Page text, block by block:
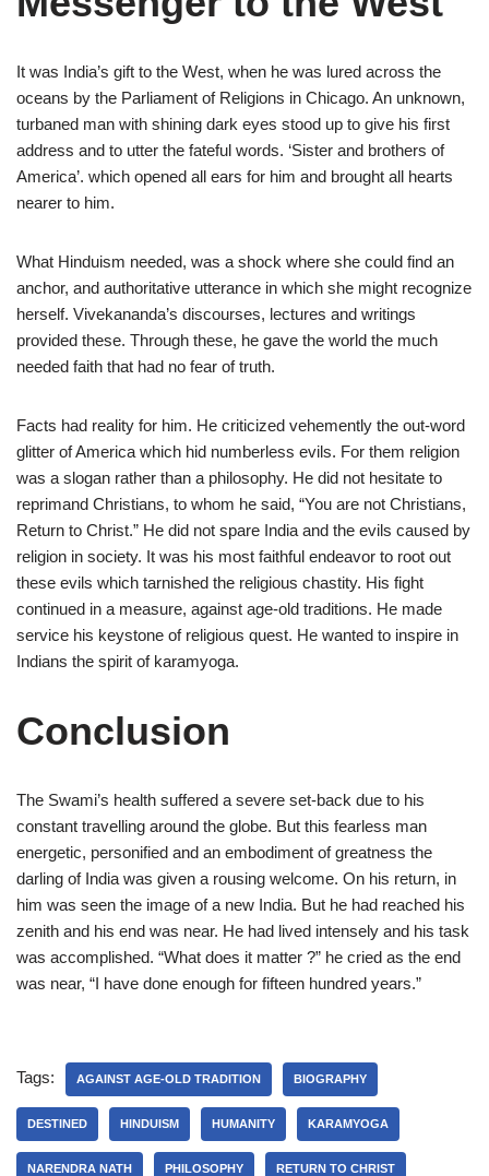
It was India’s gift to the West, when he was lured across the
oceans by the Parliament of Religions in Chicago. An unknown,
turbaned man with shining dark eyes stood up to give his first
address and to utter the fateful words. ‘Sister and brothers of
America’. which opened all ears for him and brought all hearts
nearer to him.
What Hinduism needed, was a shock where she could find an
anchor, and authoritative utterance in which she might recognize
herself. Vivekananda’s discourses, lectures and writings
provided these. Through these, he gave the world the much
needed faith that had no fear of truth.
Facts had reality for him. He criticized vehemently the out-word
glitter of America which hid numberless evils. For them religion
was a slogan rather than a philosophy. He did not hesitate to
reprimand Christians, to whom he said, “You are not Christians,
Return to Christ.” He did not spare India and the evils caused by
religion in society. It was his most faithful endeavor to root out
these evils which tarnished the religious chastity. His fight
continued in a measure, against age-old traditions. He made
service his keystone of religious quest. He wanted to inspire in
Indians the spirit of karamyoga.
Conclusion
The Swami’s health suffered a severe set-back due to his
constant travelling around the globe. But this fearless man
energetic, personified and an embodiment of greatness the
darling of India was given a rousing welcome. On his return, in
him was seen the image of a new India. But he had reached his
zenith and his end was near. He had lived intensely and his task
was accomplished. “What does it matter ?” he cried as the end
was near, “I have done enough for fifteen hundred years.”
Tags: AGAINST AGE-OLD TRADITION BIOGRAPHY
DESTINED HINDUISM HUMANITY KARAMYOGA
NARENDRA NATH PHILOSOPHY RETURN TO CHRIST